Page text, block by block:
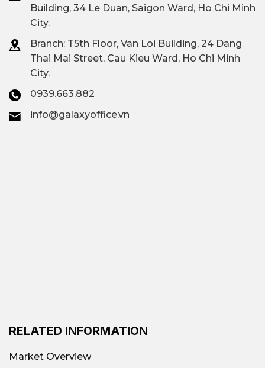
Building, 34 Le Duan, Saigon Ward, Ho Chi Minh
City.
Branch: T5th Floor, Van Loi Building, 24 Dang
Thai Mai Street, Cau Kieu Ward, Ho Chi Minh
City.
0939.663.882
info@galaxyoffice.vn
RELATED INFORMATION
Market Overview